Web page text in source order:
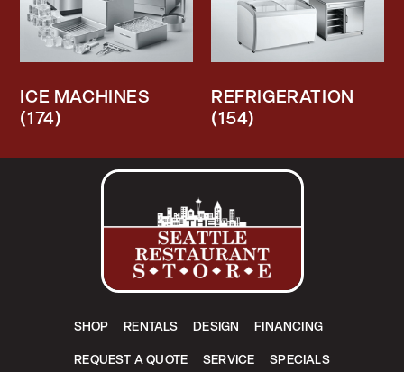
ICE MACHINES
(174)
REFRIGERATION
(154)
SHOP RENTALS DESIGN FINANCING
REQUEST A QUOTE SERVICE SPECIALS